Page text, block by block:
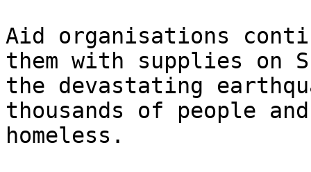
Aid organisations
them with supplies
the devastating
thousands of people
homeless.